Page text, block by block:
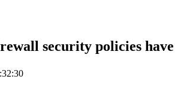
security policies